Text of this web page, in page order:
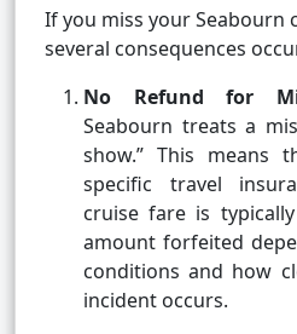
If you miss your Seabourn
several consequences
No Refund for
Seabourn treats a
show.” This means
specific travel
cruise fare is
amount forfeited
conditions and how
incident occurs.